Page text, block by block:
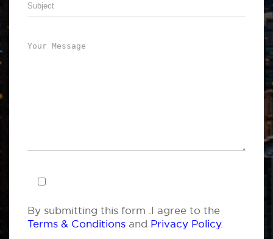
By submitting this form .I agree to the
Terms & Conditions and Privacy Policy.